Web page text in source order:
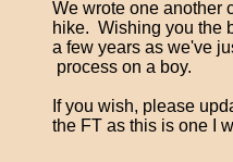
We wrote one another
hike. Wishing you the
a few years as we've
process on a boy.
If you wish, please
the FT as this is one I